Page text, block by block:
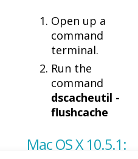
Open up a
command
terminal.
Run the
command
dscacheutil -
flushcache
Mac OS X 10.5.1: